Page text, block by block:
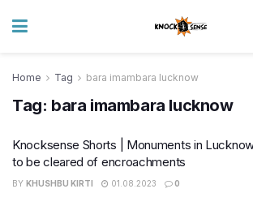
Home Tag bara imambara lucknow
Tag: bara imambara lucknow
Knocksense Shorts | Monuments in
to be cleared of encroachments
BY KHUSHBU KIRTI 01.08.2023 0